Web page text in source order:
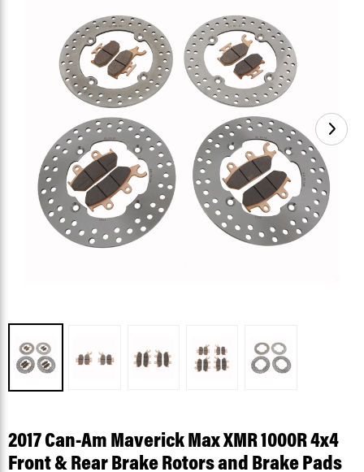
2017 Can-Am Maverick Max XMR 1000R 4x4
Front & Rear Brake Rotors and Brake Pads